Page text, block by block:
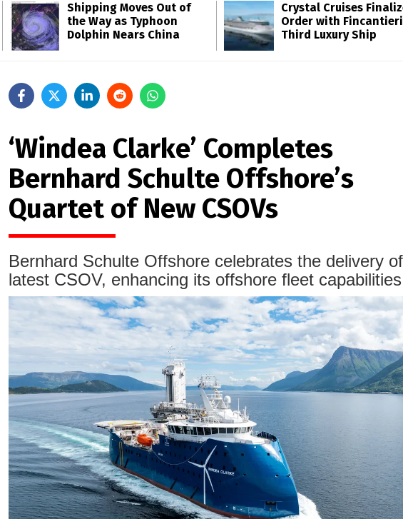
Shipping Moves Out of
the Way as Typhoon
Dolphin Nears China
Crystal Cruises
Order with
Third Luxury Ship
‘Windea Clarke’ Completes
Bernhard Schulte Offshore’s
Quartet of New CSOVs
Bernhard Schulte Offshore celebrates the delivery
latest CSOV, enhancing its offshore fleet